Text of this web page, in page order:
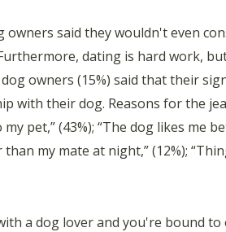
owners said they wouldn't even
dating is hard work,
owners (15%) said that their
with their dog. Reasons for the
pet,” (43%); “The dog likes me
my mate at night,” (12%);
a dog lover and you're bound